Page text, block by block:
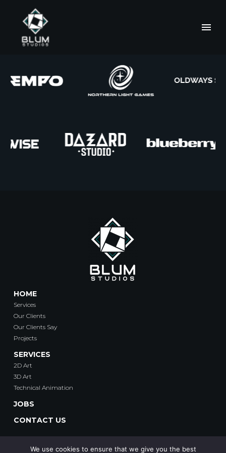
HOME
Services
Our Clients
Our Clients Say
Projects
SERVICES
2D Art
3D Art
Technical Animation
JOBS
CONTACT US
We use cookies to ensure that we give you the best